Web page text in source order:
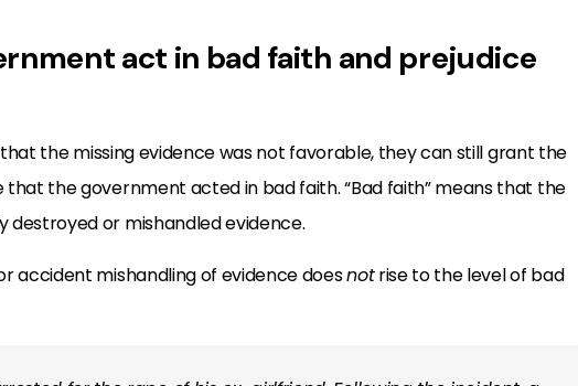
act in bad faith and prejudice
the missing evidence was not favorable, they can still grant the
the government acted in bad faith. “Bad faith” means that the
or mishandled evidence.
accident mishandling of evidence doesnotrise to the level of bad